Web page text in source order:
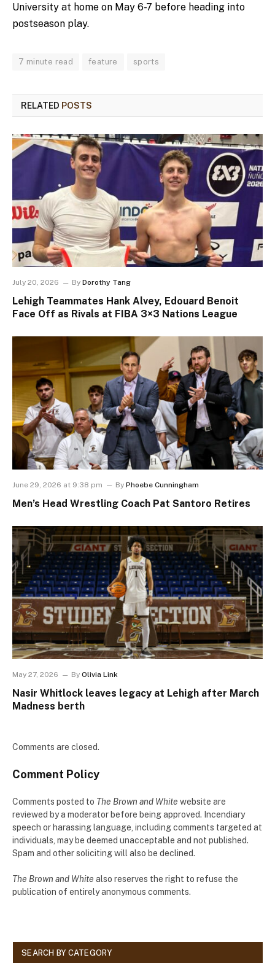
University at home on May 6-7 before heading into
postseason play.
7 minute read feature sports
RELATED POSTS
July 20, 2026 By Dorothy Tang
Lehigh Teammates Hank Alvey, Edouard Benoit
Face Off as Rivals at FIBA 3×3 Nations League
June 29, 2026 at 9:38 pm By Phoebe Cunningham
Men’s Head Wrestling Coach Pat Santoro Retires
May 27, 2026 By Olivia Link
Nasir Whitlock leaves legacy at Lehigh after March
Madness berth
Comments are closed.
Comment Policy
Comments posted to The Brown and White website are
reviewed by a moderator before being approved. Incendiary
speech or harassing language, including comments targeted at
individuals, may be deemed unacceptable and not published.
Spam and other soliciting will also be declined.
The Brown and White also reserves the right to refuse the
publication of entirely anonymous comments.
SEARCH BY CATEGORY